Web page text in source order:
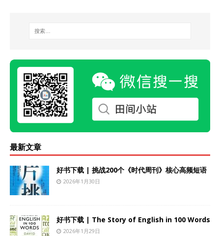
最新文章
好书下载 | 挑战200个《时代周刊》核心高频短语
2026年1月30日
好书下载 | The Story of English in 100 Words
2026年1月29日